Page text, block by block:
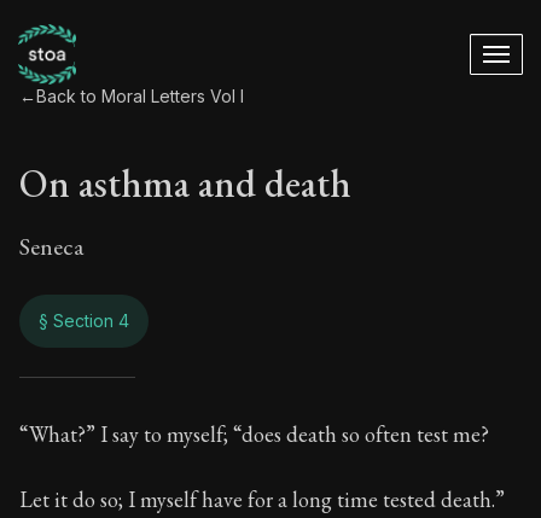
←Back to Moral Letters Vol I
On asthma and death
Seneca
§ Section 4
On asthma and
54:4
“What?” I say to myself; “does death so often test me?
Let it do so; I myself have for a long time tested death.”